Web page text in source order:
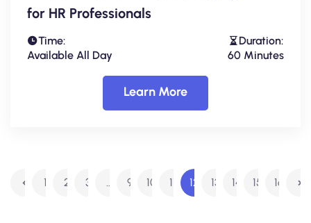
for HR Professionals
Time:
Available All Day
Duration:
60 Minutes
Learn More
1 2 3 … 9 10 11 12 13 14 15 16